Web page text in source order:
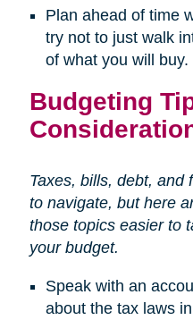
Plan ahead of time
try not to just walk
of what you will buy.
Budgeting
Taxes, bills, debt, and
to navigate, but here
those topics easier to
your budget.
Speak with an
about the tax laws